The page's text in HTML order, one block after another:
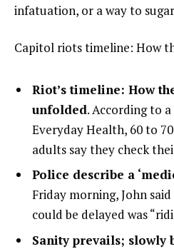
infatuation, or a way to
Capitol riots timeline: How
Riot’s timeline: How
unfolded. According to
Everyday Health, 60 to
adults say they check
Police describe a
Friday morning, John
could be delayed was
Sanity prevails; slowly